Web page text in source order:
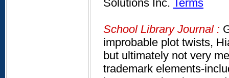
Solutions Inc. Terms
School Library Journal :
improbable plot twists,
but ultimately not very
trademark elements-